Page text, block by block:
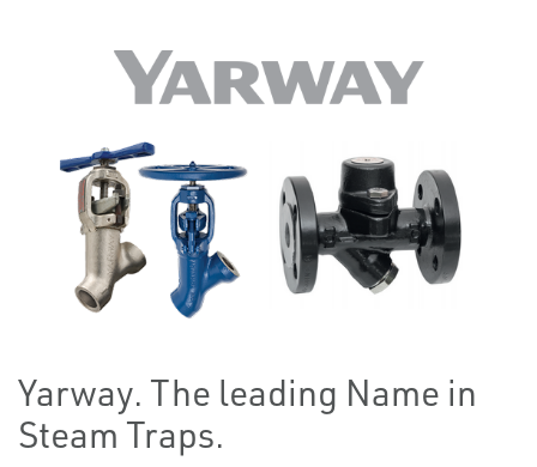
Yarway. The leading Name in
Steam Traps.